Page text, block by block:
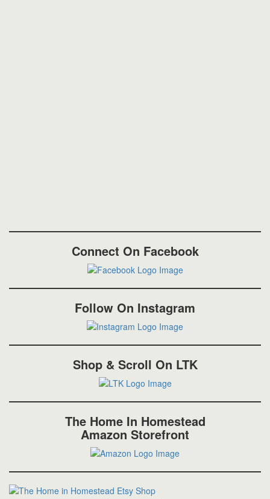
Connect On Facebook
Follow On Instagram
Shop & Scroll On LTK
The Home In Homestead
Amazon Storefront